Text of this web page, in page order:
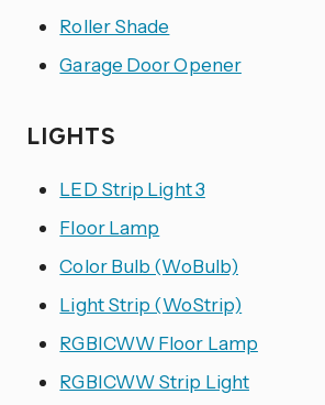
Roller Shade
Garage Door Opener
LIGHTS
LED Strip Light 3
Floor Lamp
Color Bulb (WoBulb)
Light Strip (WoStrip)
RGBICWW Floor Lamp
RGBICWW Strip Light